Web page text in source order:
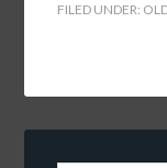
FILED UNDER: